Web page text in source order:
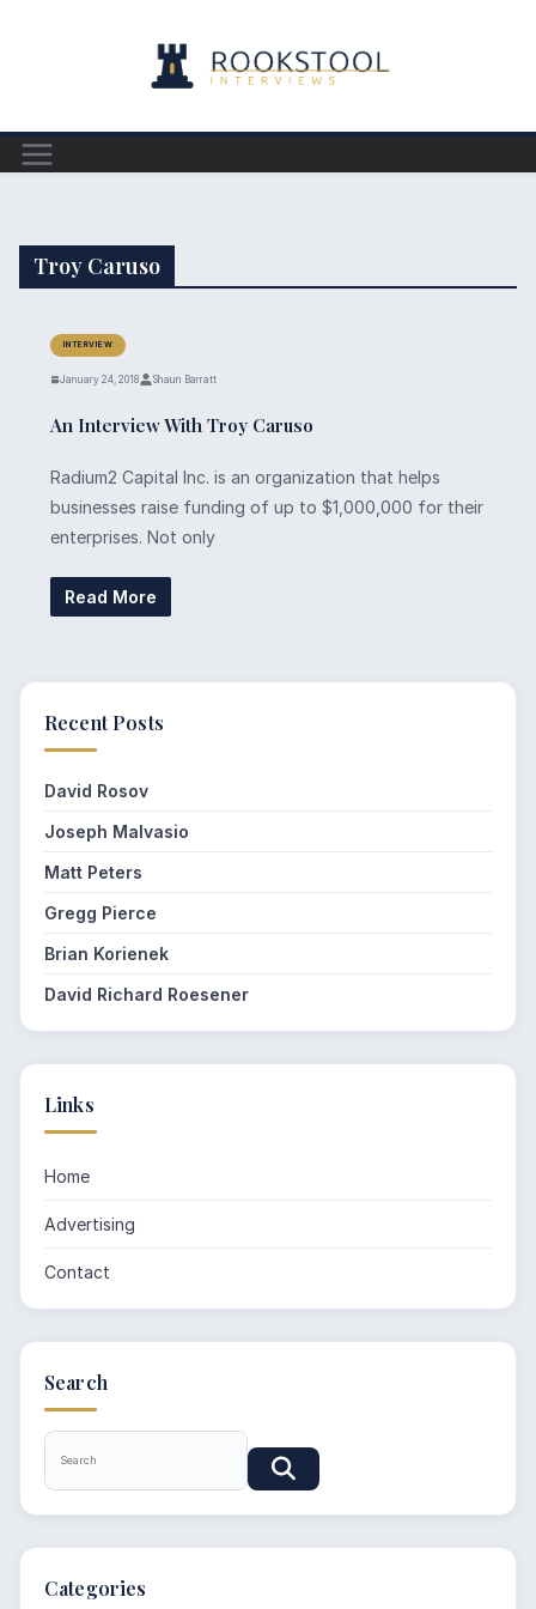
Recent Posts
David Rosov
Joseph Malvasio
Matt Peters
Gregg Pierce
Brian Korienek
David Richard Roesener
Troy Caruso
INTERVIEW
January 24, 2018 Shaun Barratt
An Interview With Troy Caruso
Radium2 Capital Inc. is an organization that helps
businesses raise funding of up to $1,000,000 for their
enterprises. Not only
Read More
Links
Home
Advertising
Contact
Search
Categories